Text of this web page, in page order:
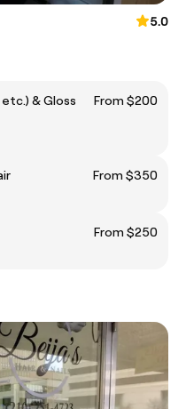
5.0
& Gloss
From $200
From $350
From $250